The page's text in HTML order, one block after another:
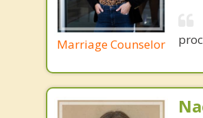
Marriage Counselor